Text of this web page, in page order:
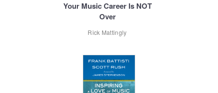
Your Music Career Is NOT
Over
Rick Mattingly